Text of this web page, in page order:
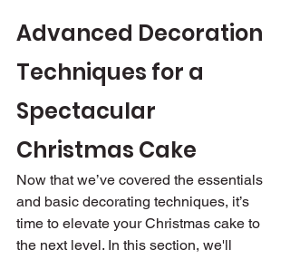
Advanced Decoration
Techniques for a
Spectacular
Christmas Cake
Now that we’ve covered the essentials
and basic decorating techniques, it’s
time to elevate your Christmas cake to
the next level. In this section, we'll